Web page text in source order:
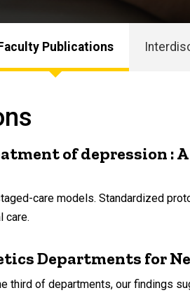
Faculty Publications
of depression :
care models. Standardized
care.
Departments for
third of departments, our